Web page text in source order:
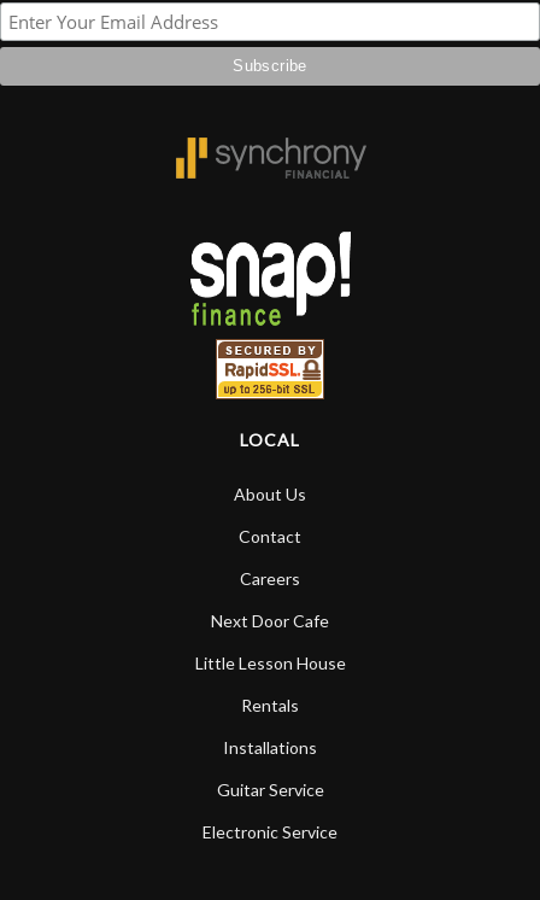
LOCAL
About Us
Contact
Careers
Next Door Cafe
Little Lesson House
Rentals
Installations
Guitar Service
Electronic Service